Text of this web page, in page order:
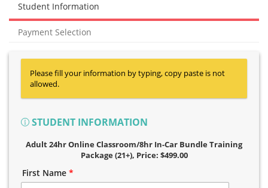
Student Information
Payment Selection
Please fill your information by typing, copy paste is not
allowed.
STUDENT INFORMATION
Adult 24hr Online Classroom/8hr In-Car Bundle Training
Package (21+), Price: $499.00
First Name *